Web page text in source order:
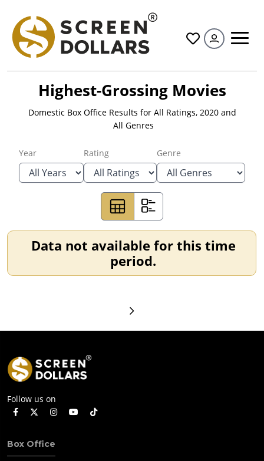
All
Highest-Grossing Movies
Domestic Box Office Results for All Ratings, 2020and
All Genres
Year Rating Genre
Data not available for this time
period.
Follow us on
Box Office